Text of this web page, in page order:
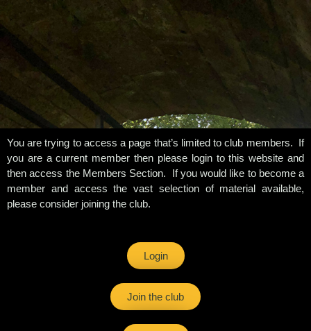
You are trying to access a page that’s limited to club members. If
you are a current member then please login to this website and
then access the Members Section. If you would like to become a
member and access the vast selection of material available,
please consider joining the club.
Login
Join the club